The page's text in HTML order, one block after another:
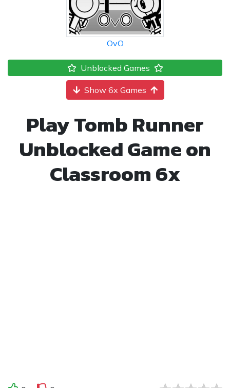
OvO
Unblocked Games
Show 6x Games
Play Tomb Runner
Unblocked Game on
Classroom 6x